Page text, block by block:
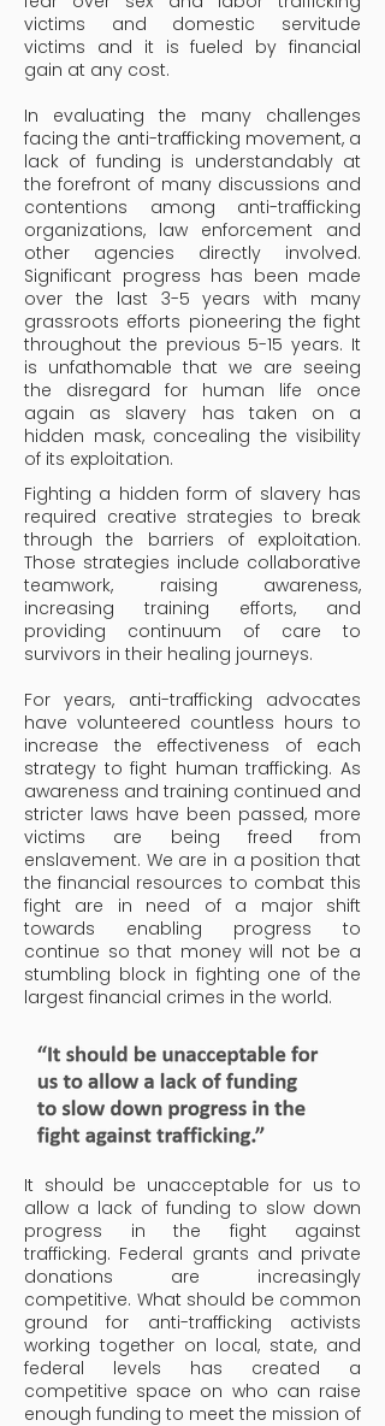
victims and domestic servitude
victims and it is fueled by financial
gain at any cost.
In evaluating the many challenges
facing the anti-trafficking movement, a
lack of funding is understandably at
the forefront of many discussions and
contentions among anti-trafficking
organizations, law enforcement and
other agencies directly involved.
Significant progress has been made
over the last 3-5 years with many
grassroots efforts pioneering the fight
throughout the previous 5-15 years. It
is unfathomable that we are seeing
the disregard for human life once
again as slavery has taken on a
hidden mask, concealing the visibility
of its exploitation.
Fighting a hidden form of slavery has
required creative strategies to break
through the barriers of exploitation.
Those strategies include collaborative
teamwork, raising awareness,
increasing training efforts, and
providing continuum of care to
survivors in their healing journeys.
For years, anti-trafficking advocates
have volunteered countless hours to
increase the effectiveness of each
strategy to fight human trafficking. As
awareness and training continued and
stricter laws have been passed, more
victims are being freed from
enslavement. We are in a position that
the financial resources to combat this
fight are in need of a major shift
towards enabling progress to
continue so that money will not be a
stumbling block in fighting one of the
largest financial crimes in the world.
It should be unacceptable for us to
allow a lack of funding to slow down
progress in the fight against
trafficking. Federal grants and private
donations are increasingly
competitive. What should be common
ground for anti-trafficking activists
working together on local, state, and
federal levels has created a
competitive space on who can raise
enough funding to meet the mission of